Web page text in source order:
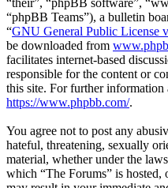
“their”, “phpBB software”,
“phpBB Teams”), a bulletin
“GNU General Public License
be downloaded from
facilitates internet-based
responsible for the content or
this site. For further information
https://www.phpbb.com/.
You agree not to post any
hateful, threatening, sexually
material, whether under the
which “The Forums” is